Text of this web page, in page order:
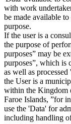
with work
be made available
purpose.
If the user is a
the purpose of
purposes” may be
purposes”, which is
as well as
the User is a
within the Kingdom
Faroe Islands, ”for
use the 'Data' for
including handling